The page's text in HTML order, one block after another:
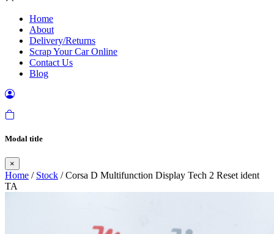
Home
About
Delivery/Returns
Scrap Your Car Online
Contact Us
Blog
Modal title
×
Home / Stock / Corsa D Multifunction Display Tech 2 Reset ident
TA